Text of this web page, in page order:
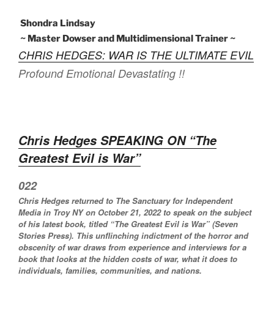
Shondra Lindsay
~ Master Dowser and Multidimensional Trainer ~
CHRIS HEDGES: WAR IS THE ULTIMATE EVIL
Profound Emotional Devastating !!
Chris Hedges SPEAKING ON “The
Greatest Evil is War”
022
Chris Hedges returned to The Sanctuary for Independent
Media in Troy NY on October 21, 2022 to speak on the subject
of his latest book, titled “The Greatest Evil is War” (Seven
Stories Press). This unflinching indictment of the horror and
obscenity of war draws from experience and interviews for a
book that looks at the hidden costs of war, what it does to
individuals, families, communities, and nations.